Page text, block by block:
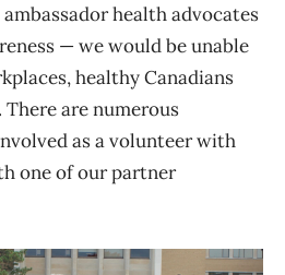
health advocates
— we would be unable
healthy Canadians
are numerous
as a volunteer with
one of our partner